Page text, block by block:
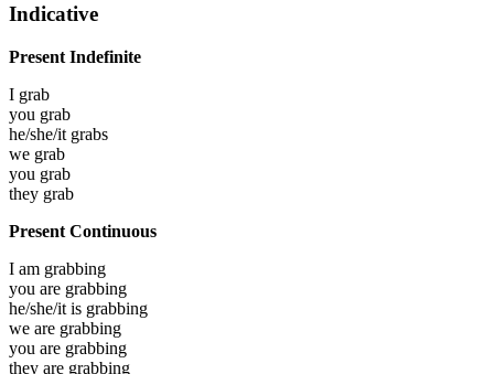
Indicative
Present Indefinite
I grab
you grab
he/she/it grabs
we grab
you grab
they grab
Present Continuous
I am grabbing
you are grabbing
he/she/it is grabbing
we are grabbing
you are grabbing
they are grabbing